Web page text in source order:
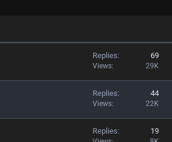
Replies 69
Views 29K
Replies 44
Views 22K
Replies 19